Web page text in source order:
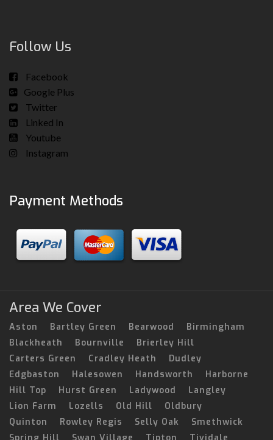
Follow Us
Facebook
Google Plus
Twitter
Linked In
Youtube
Instagram
Payment Methods
Area We Cover
Aston Bartley Green Bearwood
Birmingham
Blackheath
Bournville
Brierley Hill
Carters Green
Cradley Heath
Dudley
Edgbaston
Halesowen Handsworth
Harborne
Hill Top
Hurst Green Ladywood
Langley
Lion Farm
Lozells Old Hill
Oldbury
Quinton
Rowley Regis Selly Oak
Smethwick